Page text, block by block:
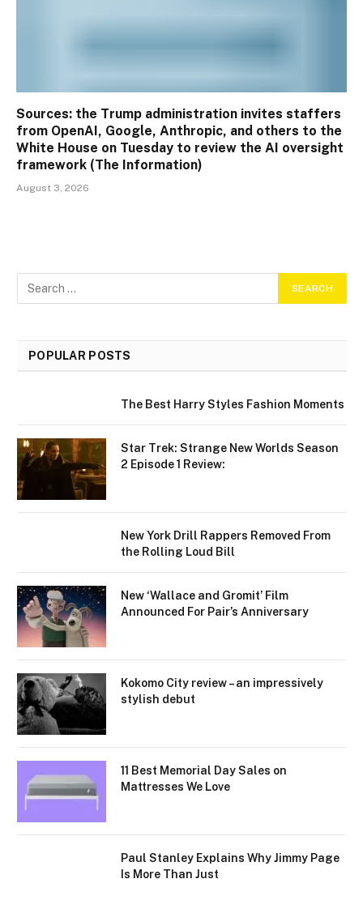
Sources: the Trump administration invites staffers
from OpenAI, Google, Anthropic, and others to the
White House on Tuesday to review the AI oversight
framework (The Information)
August 3, 2026
POPULAR POSTS
The Best Harry Styles Fashion Moments
Star Trek: Strange New Worlds Season
2 Episode 1 Review:
New York Drill Rappers Removed From
the Rolling Loud Bill
New ‘Wallace and Gromit’ Film
Announced For Pair’s Anniversary
Kokomo City review – an impressively
stylish debut
11 Best Memorial Day Sales on
Mattresses We Love
Paul Stanley Explains Why Jimmy Page
Is More Than Just